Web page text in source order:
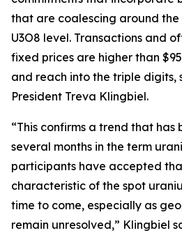
that are coalescing around the
U3O8 level. Transactions and
fixed prices are higher than
and reach into the triple digits,
President Treva Klingbiel.
“This confirms a trend that
several months in the term
participants have accepted
characteristic of the spot
time to come, especially as
remain unresolved,” Klingbiel